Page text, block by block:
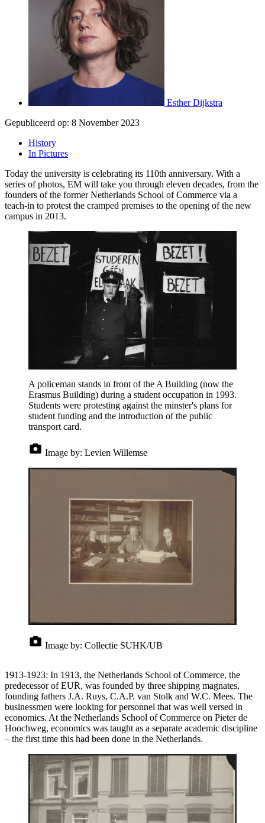
Esther Dijkstra
Gepubliceerd op: 8 November 2023
History
In Pictures
Today the university is celebrating its 110th anniversary. With a
series of photos, EM will take you through eleven decades, from the
founders of the former Netherlands School of Commerce via a
teach-in to protest the cramped premises to the opening of the new
campus in 2013.
A policeman stands in front of the A Building (now the
Erasmus Building) during a student occupation in 1993.
Students were protesting against the minster's plans for
student funding and the introduction of the public
transport card.
Image by: Levien Willemse
Image by: Collectie SUHK/UB
1913-1923: In 1913, the Netherlands School of Commerce, the
predecessor of EUR, was founded by three shipping magnates,
founding fathers J.A. Ruys, C.A.P. van Stolk and W.C. Mees. The
businessmen were looking for personnel that was well versed in
economics. At the Netherlands School of Commerce on Pieter de
Hoochweg, economics was taught as a separate academic discipline
– the first time this had been done in the Netherlands.